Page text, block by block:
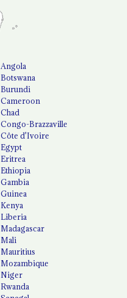
Angola
Botswana
Burundi
Cameroon
Chad
Congo-Brazzaville
Côte d'Ivoire
Egypt
Eritrea
Ethiopia
Gambia
Guinea
Kenya
Liberia
Madagascar
Mali
Mauritius
Mozambique
Niger
Rwanda